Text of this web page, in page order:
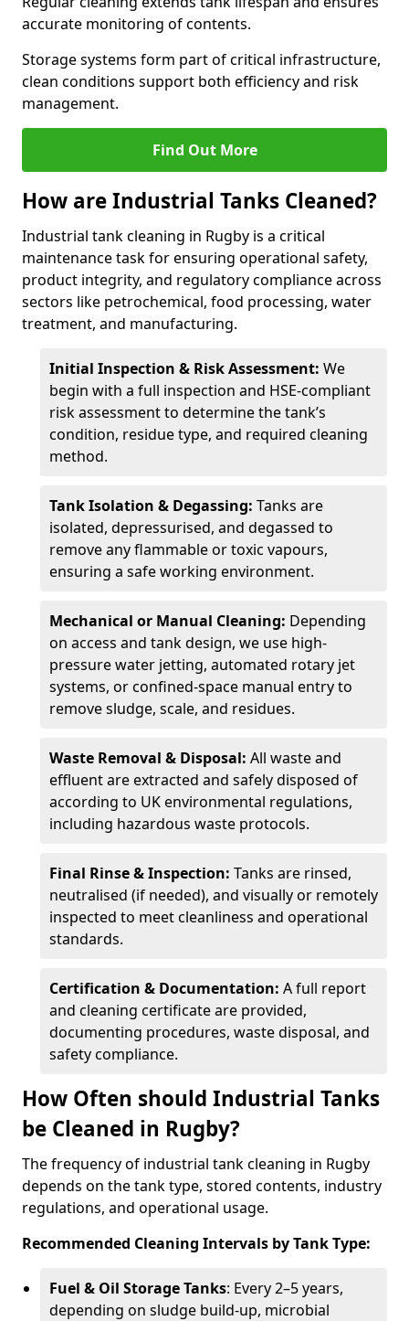
accurate monitoring of contents.
Storage systems form part of critical infrastructure,
clean conditions support both efficiency and risk
management.
Find Out More
How are Industrial Tanks Cleaned?
Industrial tank cleaning in Rugby is a critical
maintenance task for ensuring operational safety,
product integrity, and regulatory compliance across
sectors like petrochemical, food processing, water
treatment, and manufacturing.
Initial Inspection & Risk Assessment: We
begin with a full inspection and HSE-compliant
risk assessment to determine the tank’s
condition, residue type, and required cleaning
method.
Tank Isolation & Degassing: Tanks are
isolated, depressurised, and degassed to
remove any flammable or toxic vapours,
ensuring a safe working environment.
Mechanical or Manual Cleaning: Depending
on access and tank design, we use high-
pressure water jetting, automated rotary jet
systems, or confined-space manual entry to
remove sludge, scale, and residues.
Waste Removal & Disposal: All waste and
effluent are extracted and safely disposed of
according to UK environmental regulations,
including hazardous waste protocols.
Final Rinse & Inspection: Tanks are rinsed,
neutralised (if needed), and visually or remotely
inspected to meet cleanliness and operational
standards.
Certification & Documentation: A full report
and cleaning certificate are provided,
documenting procedures, waste disposal, and
safety compliance.
How Often should Industrial Tanks
be Cleaned in Rugby?
The frequency of industrial tank cleaning in Rugby
depends on the tank type, stored contents, industry
regulations, and operational usage.
Recommended Cleaning Intervals by Tank Type:
Fuel & Oil Storage Tanks: Every 2–5 years,
depending on sludge build-up, microbial